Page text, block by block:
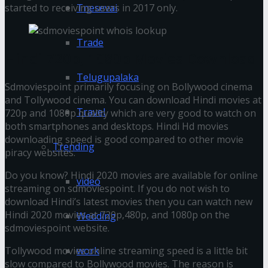
Tnesevai
Trade
Telugupalaka
Travel
Trending
video
Wedding
work
started to receiving users in 2017 only.
Sdmoviespoint primarily focusing on Bollywood cinema
and Tollywood cinema. You can download Hindi movies at
720p and 1080p quality which are very good to watch on
both smartphones and desktops. Hindi Hd movies
downloading speed is good compared to other movie
piracy websites.
Do you know? Hindi 2020 movies are available for online
streaming on sdmoviespoint. If you do not wish to
download Hindi’s latest movies then you can watch new
Hindi 2020 movies at 720p,480p, and 1080p on the
sdmoviespoint website.
Tollywood movies online streaming speed is a little bit
slow compared to Bollywood movies. The reason is